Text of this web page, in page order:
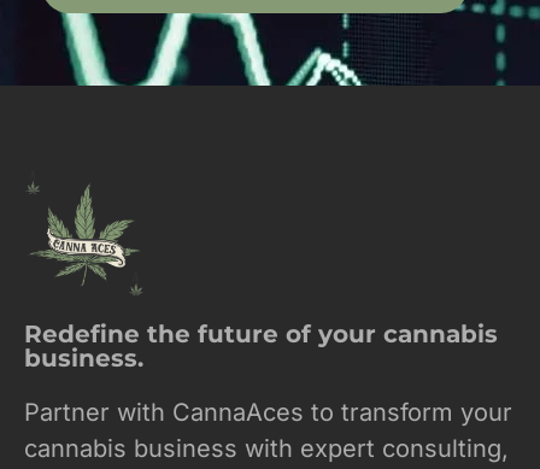
Redefine the future of your cannabis
business.
Partner with CannaAces to transform your
cannabis business with expert consulting,